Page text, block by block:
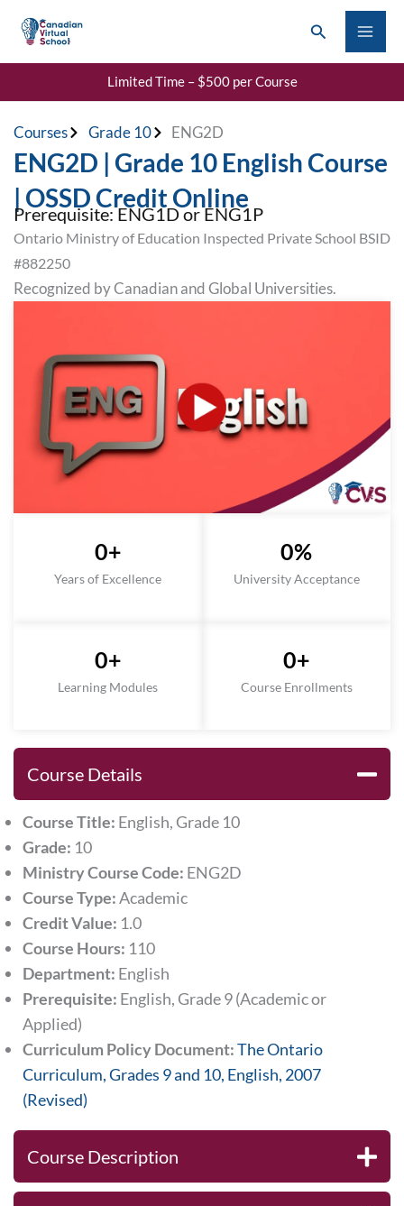
content
Search
Limited Time – $500 per Course
Courses Grade 10 ENG2D
ENG2D | Grade 10 English Course
| OSSD Credit Online
Prerequisite: ENG1D or ENG1P
Ontario Ministry of Education Inspected Private School BSID
#882250
Recognized by Canadian and Global Universities.
Years of Excellence
0+
University Acceptance
0%
Learning Modules
0+
Course Enrollments
0+
Course Details
Course Title: English, Grade 10
Grade: 10
Ministry Course Code: ENG2D
Course Type:Academic
Credit Value: 1.0
Course Hours: 110
Department: English
Prerequisite: English, Grade 9 (Academic or
Applied)
Curriculum Policy Document:The Ontario
Curriculum, Grades 9 and 10, English, 2007
(Revised)
Course Description